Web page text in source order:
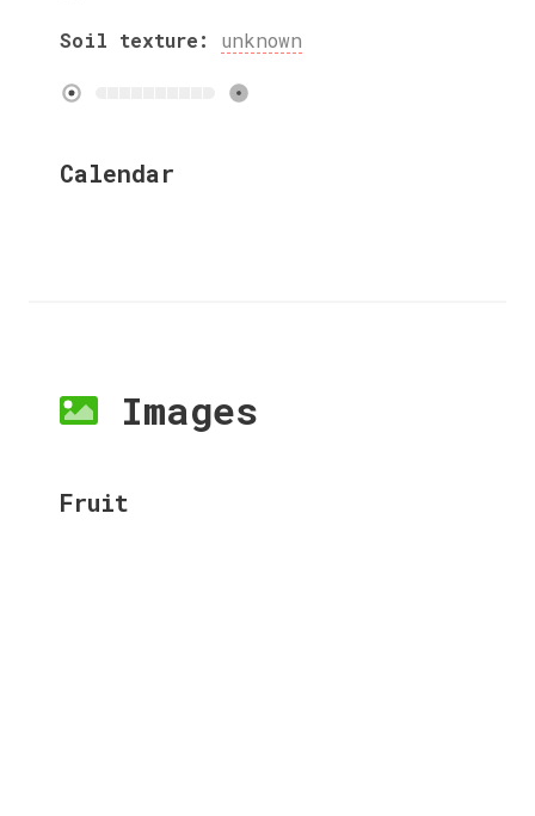
Soil texture: unknown
Calendar
Images
Fruit